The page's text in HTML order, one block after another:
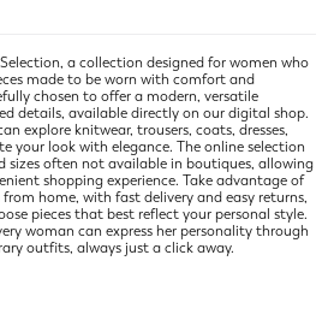
a collection designed for women who
made to be worn with comfort and
chosen to offer a modern, versatile
details, available directly on our digital shop.
explore knitwear, trousers, coats, dresses,
your look with elegance. The online selection
sizes often not available in boutiques, allowing
shopping experience. Take advantage of
home, with fast delivery and easy returns,
pieces that best reflect your personal style.
woman can express her personality through
outfits, always just a click away.